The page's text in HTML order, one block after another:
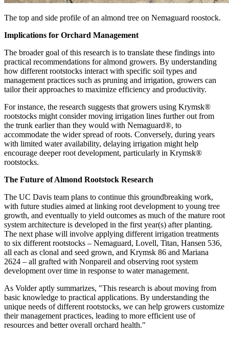
The top and side profile of an almond tree on Nemaguard roostock.
Implications for Orchard Management
The broader goal of this research is to translate these findings into
practical recommendations for almond growers. By understanding
how different rootstocks interact with specific soil types and
management practices such as pruning and irrigation, growers can
tailor their approaches to maximize efficiency and productivity.
For instance, the research suggests that growers using Krymsk®
rootstocks might consider moving irrigation lines further out from
the trunk earlier than they would with Nemaguard®, to
accommodate the wider spread of roots. Conversely, during years
with limited water availability, delaying irrigation might help
encourage deeper root development, particularly in Krymsk®
rootstocks.
The Future of Almond Rootstock Research
The UC Davis team plans to continue this groundbreaking work,
with future studies aimed at linking root development to young tree
growth, and eventually to yield outcomes as much of the mature root
system architecture is developed in the first year(s) after planting.
The next phase will involve applying different irrigation treatments
to six different rootstocks – Nemaguard, Lovell, Titan, Hansen 536,
all each as clonal and seed grown, and Krymsk 86 and Mariana
2624 – all grafted with Nonpareil and observing root system
development over time in response to water management.
As Volder aptly summarizes, "This research is about moving from
basic knowledge to practical applications. By understanding the
unique needs of different rootstocks, we can help growers customize
their management practices, leading to more efficient use of
resources and better overall orchard health."